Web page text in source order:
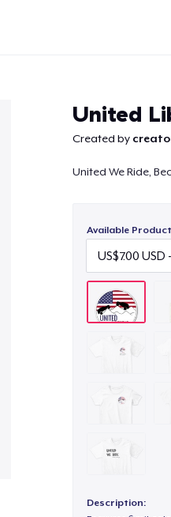
United
Created by
United We Ride,
Available
Description: